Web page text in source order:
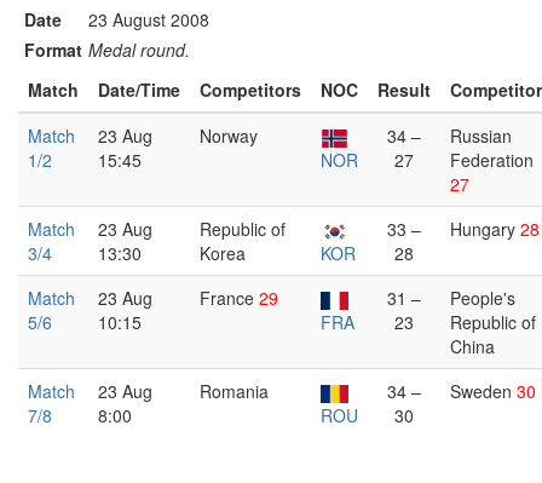
Date
23 August 2008
Format Medal round.
Match
Date/Time Competitors NOC Result
Match
1/2
23 Aug
15:45
Norway
NOR
34 –
27
Russian
Federation
27
Match
3/4
23 Aug
13:30
Republic of
Korea
KOR
33 –
28
Hungary 28
Match
5/6
23 Aug
10:15
France 29
FRA
31 –
23
People's
Republic of
China
Match
7/8
23 Aug
8:00
Romania
ROU
34 –
30
Sweden 30